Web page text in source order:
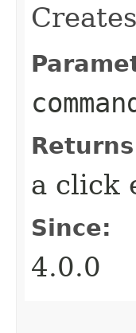
a click
Since:
4.0.0